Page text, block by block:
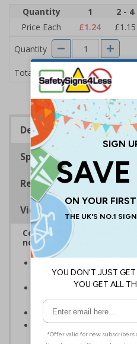
Quantity
1 2 - 4
Price Each
£1.24 £1.15
Quantity
Total Price £1.24
Description
Specifications
Regulations
Viewing Distances
Complies with BS 5499-
notices and graphic
accordance with
Easy to understand -
red background
Conforms to EN ISO
Highly durable - made
self-adhesive flexible vinyl